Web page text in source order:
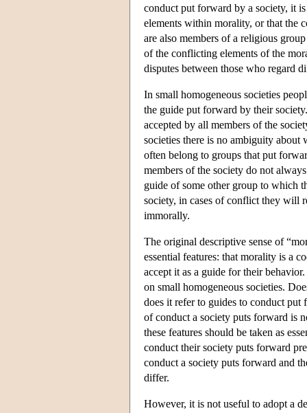
conduct put forward by a society, it
elements within morality, or that the
are also members of a religious
of the conflicting elements of the
disputes between those who regard
In small homogeneous societies
the guide put forward by their
accepted by all members of the
societies there is no ambiguity about
often belong to groups that put
members of the society do not
guide of some other group to which
society, in cases of conflict they will
immorally.
The original descriptive sense of
essential features: that morality is a
accept it as a guide for their
on small homogeneous societies.
does it refer to guides to conduct
of conduct a society puts forward is
these features should be taken as
conduct their society puts forward
conduct a society puts forward and
differ.
However, it is not useful to adopt a